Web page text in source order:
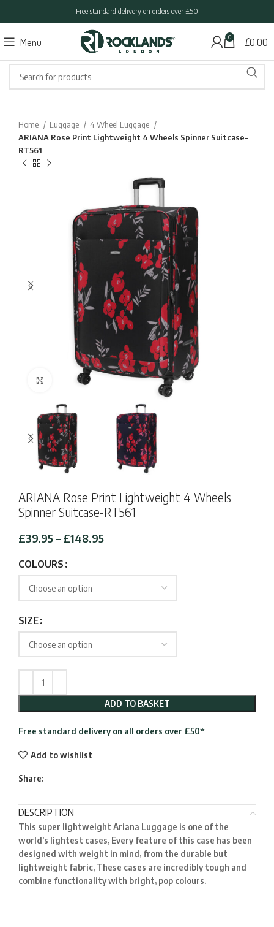
Free standard delivery on orders over £50
Menu 0 £0.00
Home Luggage
4 Wheel Luggage
ARIANA Rose Print Lightweight 4 Wheels Spinner Suitcase-
RT561
Click to enlarge
ARIANA Rose Print Lightweight 4 Wheels
Spinner Suitcase-RT561
£39.95– £148.95Price
through
COLOURS
SIZE
ADD TO BASKET
Free standard delivery on all orders over £50*
Add to wishlist
Share:
DESCRIPTION
This super lightweight Ariana Luggage is one of the
world’s lightest cases, Every feature of this case has been
designed with weight in mind, from the durable but
lightweight fabric, These cases are incredibly tough and
combine functionality with bright, pop colours.